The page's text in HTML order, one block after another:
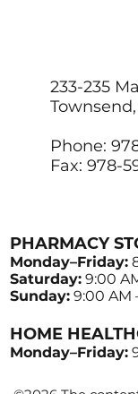
233-235
Phone:
Fax: 978-
PHARMACY
Monday–Friday:
Saturday: 9:00
Sunday: 9:00 AM
HOME
Monday–Friday: